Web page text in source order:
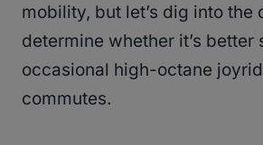
mobility, but let’s dig into the
determine whether it’s better
occasional high-octane
commutes.